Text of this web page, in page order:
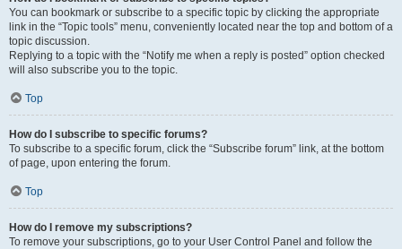
You can bookmark or subscribe to a specific topic by clicking the appropriate
link in the “Topic tools” menu, conveniently located near the top and bottom of a
topic discussion.
Replying to a topic with the “Notify me when a reply is posted” option checked
will also subscribe you to the topic.
Top
How do I subscribe to specific forums?
To subscribe to a specific forum, click the “Subscribe forum” link, at the bottom
of page, upon entering the forum.
Top
How do I remove my subscriptions?
To remove your subscriptions, go to your User Control Panel and follow the